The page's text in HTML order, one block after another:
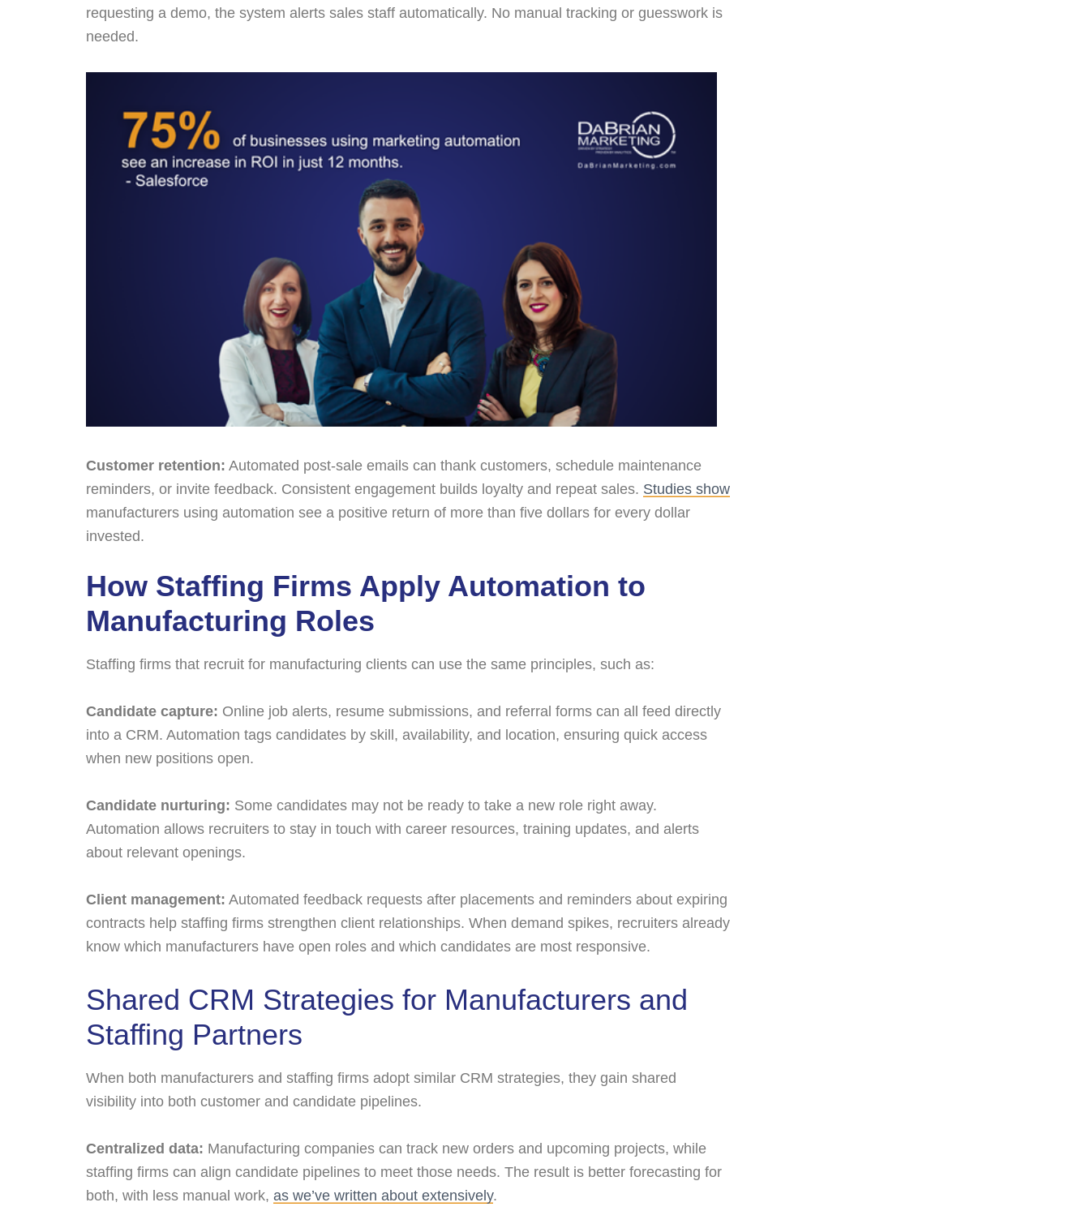
requesting a demo, the system alerts sales staff automatically. No manual tracking or guesswork is
needed.
Customer retention: Automated post-sale emails can thank customers, schedule maintenance
reminders, or invite feedback. Consistent engagement builds loyalty and repeat sales. Studies show
manufacturers using automation see a positive return of more than five dollars for every dollar
invested.
How Staffing Firms Apply Automation to
Manufacturing Roles
Staffing firms that recruit for manufacturing clients can use the same principles, such as:
Candidate capture: Online job alerts, resume submissions, and referral forms can all feed directly
into a CRM. Automation tags candidates by skill, availability, and location, ensuring quick access
when new positions open.
Candidate nurturing: Some candidates may not be ready to take a new role right away.
Automation allows recruiters to stay in touch with career resources, training updates, and alerts
about relevant openings.
Client management: Automated feedback requests after placements and reminders about expiring
contracts help staffing firms strengthen client relationships. When demand spikes, recruiters already
know which manufacturers have open roles and which candidates are most responsive.
Shared CRM Strategies for Manufacturers and
Staffing Partners
When both manufacturers and staffing firms adopt similar CRM strategies, they gain shared
visibility into both customer and candidate pipelines.
Centralized data: Manufacturing companies can track new orders and upcoming projects, while
staffing firms can align candidate pipelines to meet those needs. The result is better forecasting for
both, with less manual work, as we’ve written about extensively.